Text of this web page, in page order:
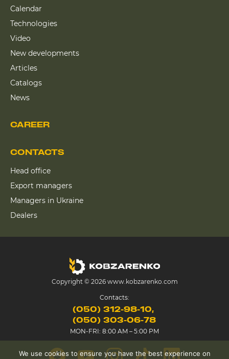
CAREER
Calendar
Technologies
Video
New developments
Articles
Catalogs
News
CONTACTS
Head office
Export managers
Managers in Ukraine
Dealers
Copyright © 2026 www.kobzarenko.com
Contacts:
(050) 312-98-10
(050) 303-06-78
MON-FRI: 8:00 AM – 5:00 PM
We use cookies to ensure you have the best experience on